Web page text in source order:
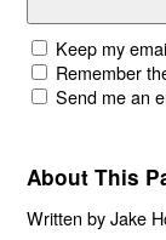
Keep my
Remember
Send me an
About This
Written by Jake